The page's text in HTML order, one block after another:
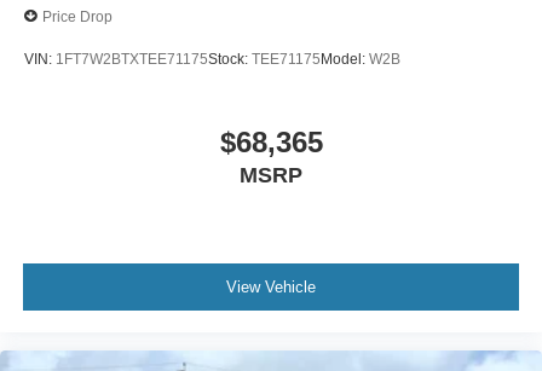
Price Drop
VIN: 1FT7W2BTXTEE71175Stock: TEE71175Model: W2B
$68,365
MSRP
View Vehicle